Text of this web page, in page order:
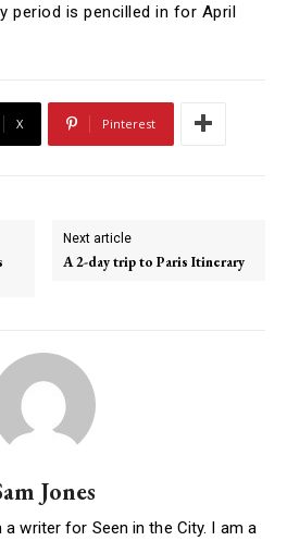
period is pencilled in for April
X Pinterest
Next article
A 2-day trip to Paris Itinerary
Jones
a writer for Seen in the City. I am a